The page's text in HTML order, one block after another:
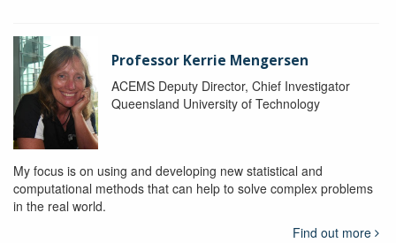
Professor Kerrie Mengersen
ACEMS Deputy Director, Chief Investigator
Queensland University of Technology
My focus is on using and developing new statistical and
computational methods that can help to solve complex problems
in the real world.
Find out more